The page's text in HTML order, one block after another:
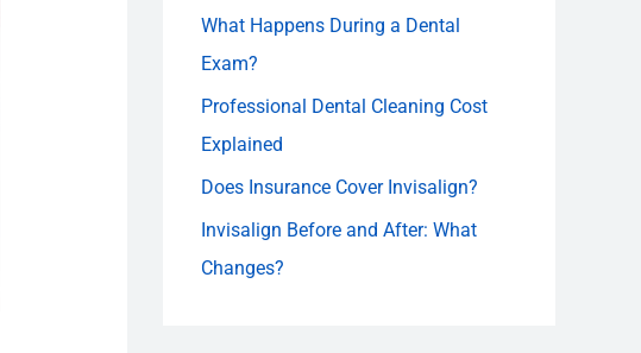
r
:
What Happens During a Dental
Exam?
Professional Dental Cleaning Cost
Explained
Does Insurance Cover Invisalign?
Invisalign Before and After: What
Changes?